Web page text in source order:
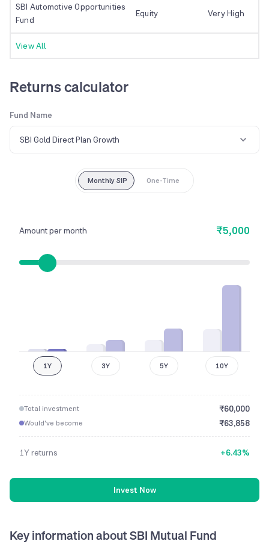
SBI Automotive Opportunities
Fund
Equity Very High
View All
Returns calculator
Fund Name
SBI Gold Direct Plan Growth
Monthly SIP One-Time
Amount per month ₹5,000
1Y 3Y 5Y 10Y
Total investment ₹60,000
Would've become ₹63,858
1Yreturns +6.43%
Invest Now
Key informationabout SBI Mutual Fund